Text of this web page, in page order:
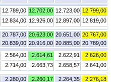
12.789,00 12.702,00 12.723,00 12.799,00
12.834,00 12.926,00 12.897,00 12.819,00
20.787,00 20.623,00 20.651,00 20.767,00
20.839,00 20.916,00 20.885,00 20.789,00
2.564,00 2.614,61 2.622,91 2.626,00
2.714,00 2.663,73 2.658,57 2.641,00
2.280,00 2.260,17 2.264,35 2.276,18